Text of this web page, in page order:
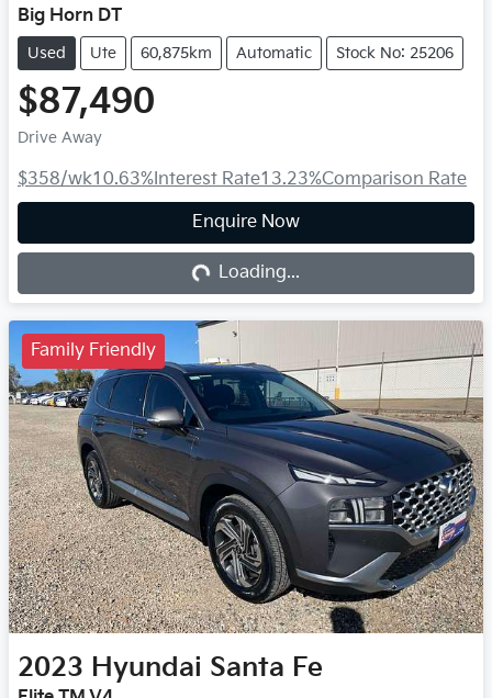
Big Horn DT
Used Ute 60,875km Automatic Stock No: 25206
$87,490
Drive Away
$358/wk10.63% Interest Rate13.23%Comparison Rate
Enquire Now
Loading... Loading...
Family Friendly
2023 Hyundai Santa Fe